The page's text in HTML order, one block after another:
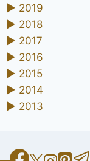
► 2019
► 2018
► 2017
► 2016
► 2015
► 2014
► 2013